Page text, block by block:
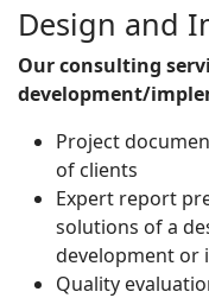
Design and
Our consulting
development/
Project
of clients
Expert report
solutions of a
development or
Quality